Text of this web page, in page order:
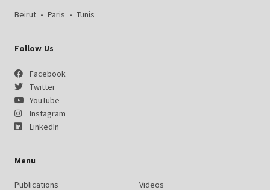
Beirut • Paris • Tunis
Follow Us
Facebook
Twitter
YouTube
Instagram
LinkedIn
Menu
Publications Videos